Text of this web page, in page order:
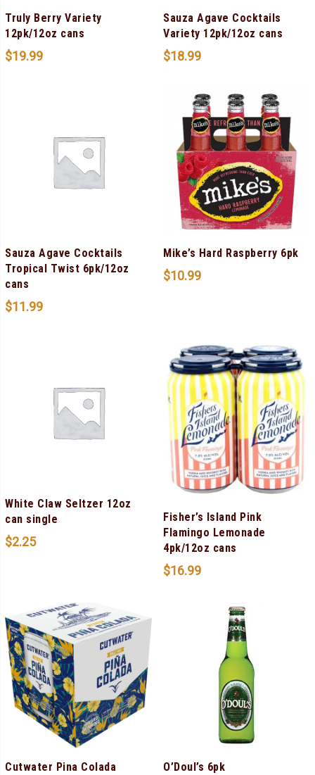
Truly Berry Variety
12pk/12oz cans
$19.99
Sauza Agave Cocktails
Variety 12pk/12oz cans
$18.99
Sauza Agave Cocktails
Tropical Twist 6pk/12oz
cans
$11.99
Mike’s Hard Raspberry 6pk
$10.99
White Claw Seltzer 12oz
can single
$2.25
Fisher’s Island Pink
Flamingo Lemonade
4pk/12oz cans
$16.99
Cutwater Pina Colada
O’Doul’s 6pk